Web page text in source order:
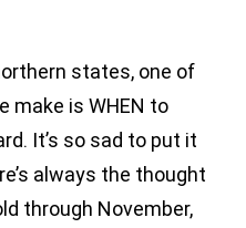
states, one of
make is WHEN to
It’s so sad to put it
always the thought
through November,